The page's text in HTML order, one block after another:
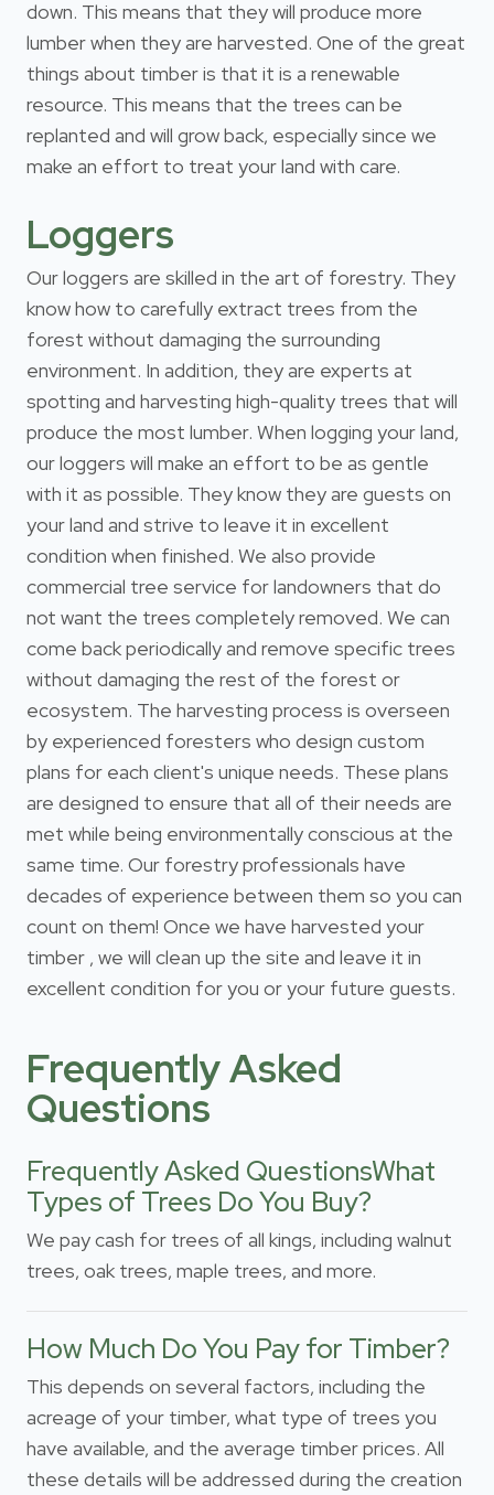
down. This means that they will produce more
lumber when they are harvested. One of the great
things about timber is that it is a renewable
resource. This means that the trees can be
replanted and will grow back, especially since we
make an effort to treat your land with care.
Loggers
Our loggers are skilled in the art of forestry. They
know how to carefully extract trees from the
forest without damaging the surrounding
environment. In addition, they are experts at
spotting and harvesting high-quality trees that will
produce the most lumber. When logging your land,
our loggers will make an effort to be as gentle
with it as possible. They know they are guests on
your land and strive to leave it in excellent
condition when finished. We also provide
commercial tree service for landowners that do
not want the trees completely removed. We can
come back periodically and remove specific trees
without damaging the rest of the forest or
ecosystem. The harvesting process is overseen
by experienced foresters who design custom
plans for each client's unique needs. These plans
are designed to ensure that all of their needs are
met while being environmentally conscious at the
same time. Our forestry professionals have
decades of experience between them so you can
count on them! Once we have harvested your
timber , we will clean up the site and leave it in
excellent condition for you or your future guests.
Frequently Asked
Questions
Frequently Asked QuestionsWhat
Types of Trees Do You Buy?
We pay cash for trees of all kings, including walnut
trees, oak trees, maple trees, and more.
How Much Do You Pay for Timber?
This depends on several factors, including the
acreage of your timber, what type of trees you
have available, and the average timber prices. All
these details will be addressed during the creation